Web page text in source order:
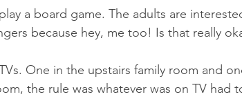
a board game. The adults are
because hey, me too! Is that really
One in the upstairs family room and
the rule was whatever was on TV had